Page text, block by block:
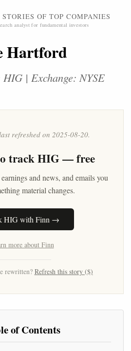
OF TOP COMPANIES
analyst for fundamental investors
Hartford
HIG | Exchange: NYSE
refreshed on 2025-08-20.
track HIG — free
and news, and emails you
material changes.
HIG with Finn →
more about Finn
rewritten? Refresh this story ($)
of Contents